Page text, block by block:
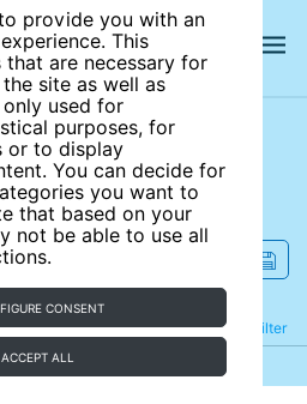
provide you with an
This
that are necessary for
site as well as
used for
purposes, for
or to display
You can decide for
you want to
that based on your
not be able to use all
CONSENT
ACCEPT ALL
site
Filter
Refine